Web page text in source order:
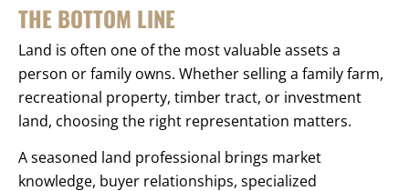
THE BOTTOM LINE
Land is often one of the most valuable assets a
person or family owns. Whether selling a family farm,
recreational property, timber tract, or investment
land, choosing the right representation matters.
A seasoned land professional brings market
knowledge, buyer relationships, specialized